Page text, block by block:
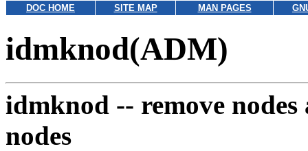
DOC HOME SITE MAP MAN PAGES
idmknod(ADM)
idmknod -- remove
nodes